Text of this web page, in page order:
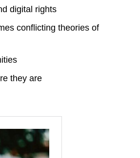
digital rights
conflicting theories of
they are